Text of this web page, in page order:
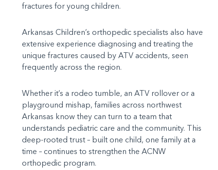
fractures for young children.
Arkansas Children’s orthopedic specialists also have
extensive experience diagnosing and treating the
unique fractures caused by ATV accidents, seen
frequently across the region.
Whether it’s a rodeo tumble, an ATV rollover or a
playground mishap, families across northwest
Arkansas know they can turn to a team that
understands pediatric care and the community. This
deep-rooted trust – built one child, one family at a
time – continues to strengthen the ACNW
orthopedic program.